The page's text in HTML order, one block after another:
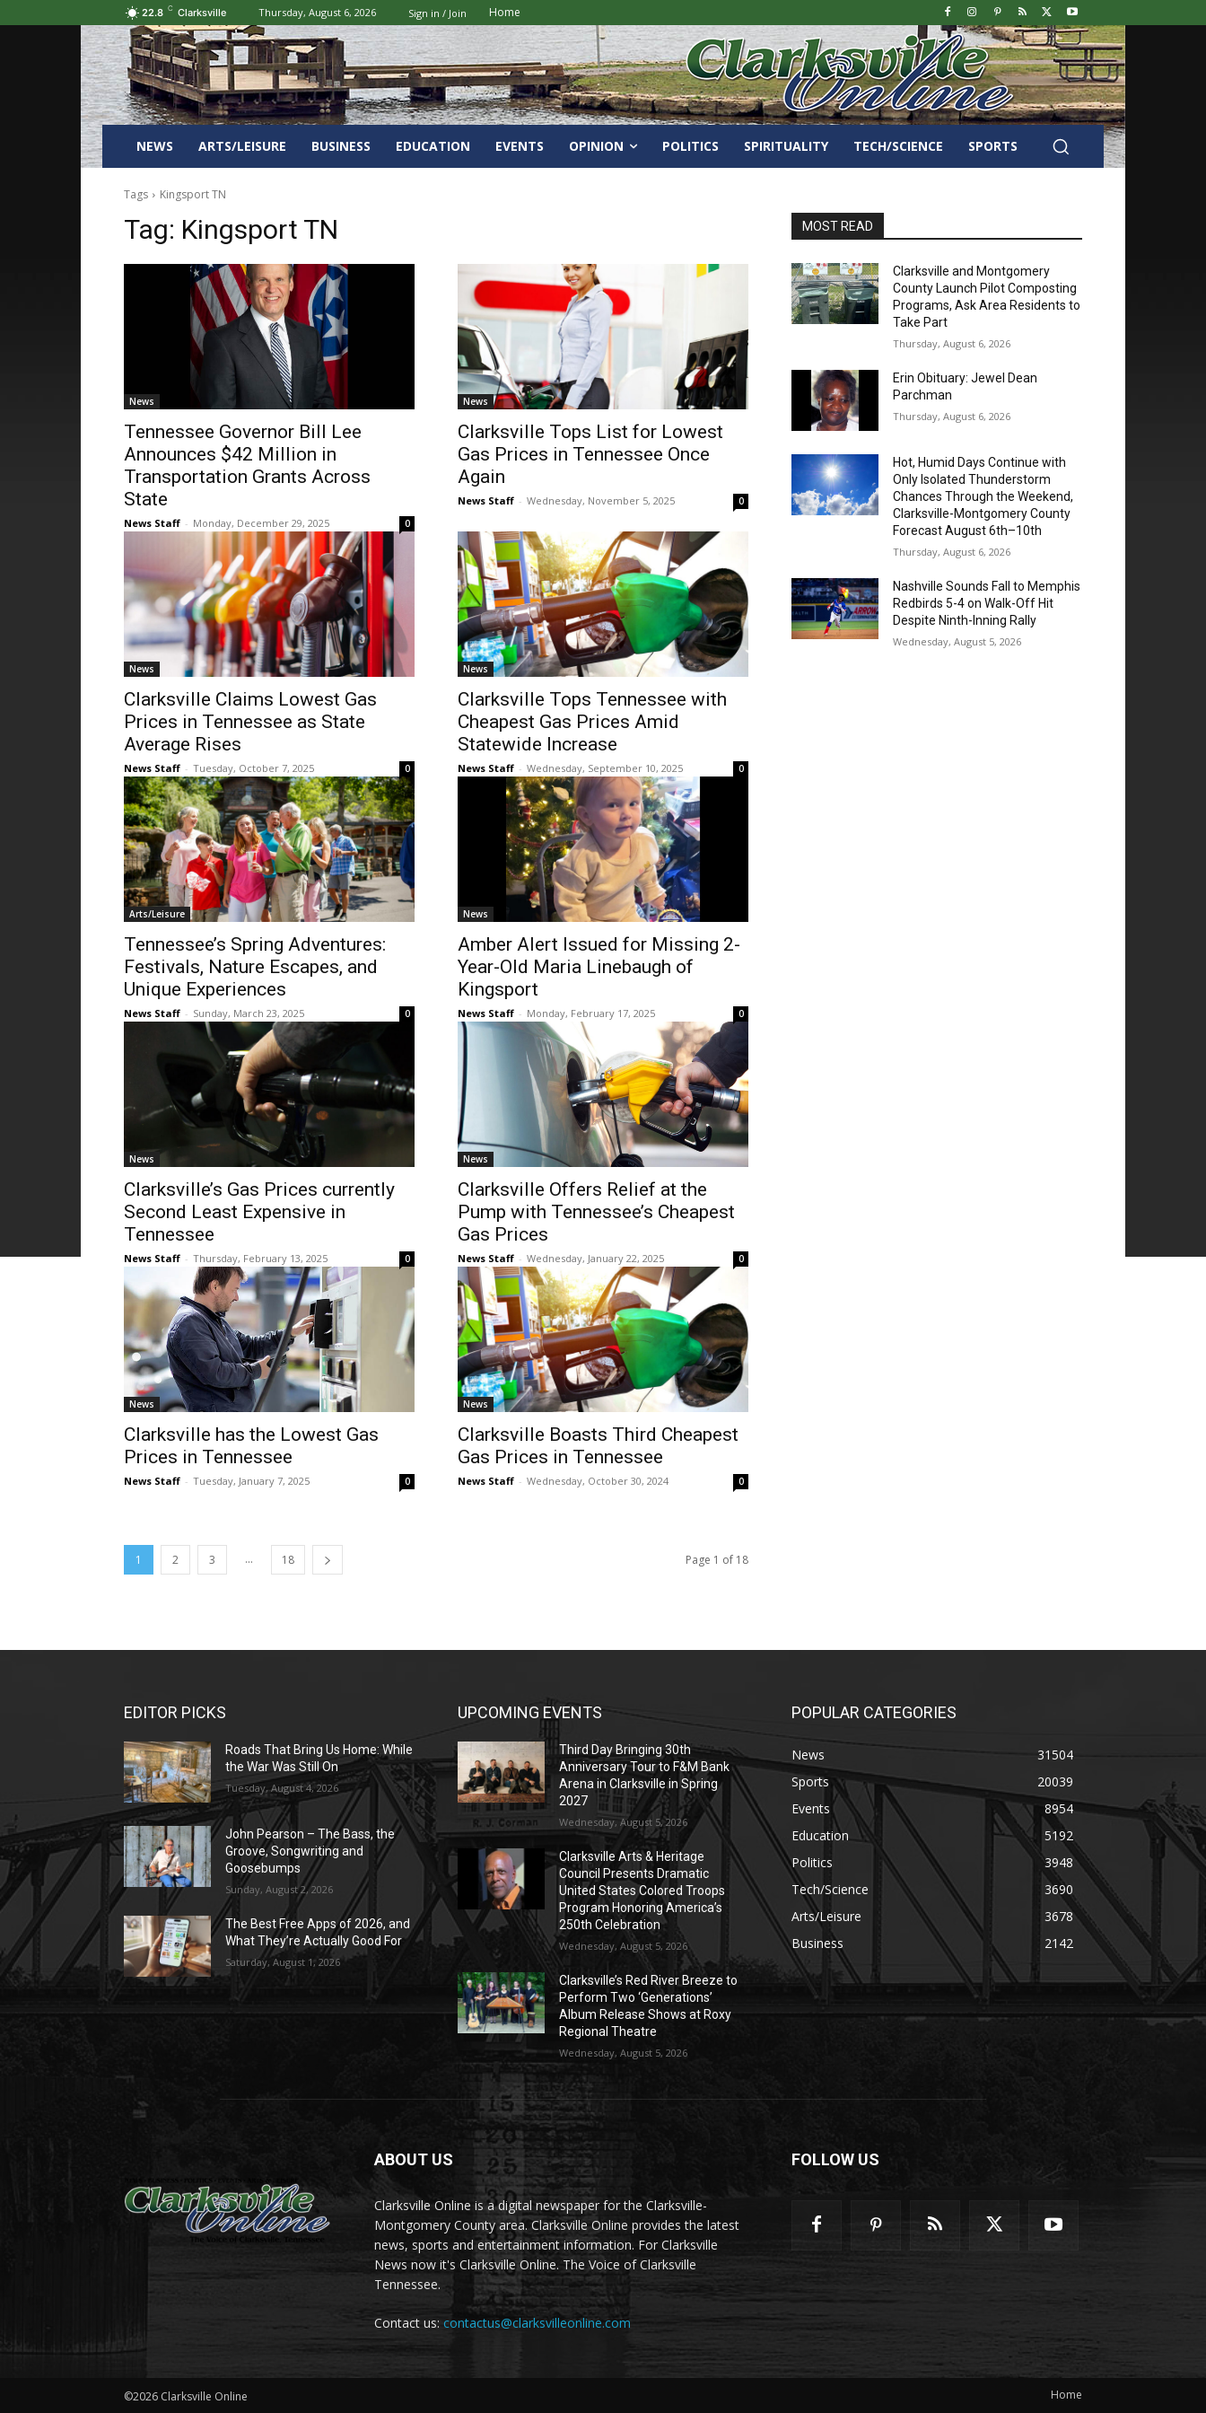
22.8 C Clarksville Thursday, August 6, 2026 Sign in / Join Home
NEWS ARTS/LEISURE BUSINESS EDUCATION EVENTS OPINION POLITICS SPIRITUALITY TECH/SCIENCE SPORTS
Tags Kingsport TN
Tag: Kingsport TN
News
Tennessee Governor Bill Lee
Announces $42 Million in
Transportation Grants Across
State
News Staff - Monday, December 29, 2025 0
News
Clarksville Tops List for Lowest
Gas Prices in Tennessee Once
Again
News Staff - Wednesday, November 5, 2025 0
News
Clarksville Claims Lowest Gas
Prices in Tennessee as State
Average Rises
News Staff - Tuesday, October 7, 2025 0
News
Clarksville Tops Tennessee with
Cheapest Gas Prices Amid
Statewide Increase
News Staff - Wednesday, September 10, 2025 0
Arts/Leisure
Tennessee’s Spring Adventures:
Festivals, Nature Escapes, and
Unique Experiences
News Staff - Sunday, March 23, 2025 0
News
Amber Alert Issued for Missing 2-
Year-Old Maria Linebaugh of
Kingsport
News Staff - Monday, February 17, 2025 0
News
Clarksville’s Gas Prices currently
Second Least Expensive in
Tennessee
News Staff - Thursday, February 13, 2025 0
News
Clarksville Offers Relief at the
Pump with Tennessee’s Cheapest
Gas Prices
News Staff - Wednesday, January 22, 2025 0
News
Clarksville has the Lowest Gas
Prices in Tennessee
News Staff - Tuesday, January 7, 2025 0
News
Clarksville Boasts Third Cheapest
Gas Prices in Tennessee
News Staff - Wednesday, October 30, 2024 0
1 2 3 ... 18 Page 1 of 18
MOST READ
Clarksville and Montgomery
County Launch Pilot Composting
Programs, Ask Area Residents to
Take Part
Thursday, August 6, 2026
Erin Obituary: Jewel Dean
Parchman
Thursday, August 6, 2026
Hot, Humid Days Continue with
Only Isolated Thunderstorm
Chances Through the Weekend,
Clarksville-Montgomery County
Forecast August 6th–10th
Thursday, August 6, 2026
Nashville Sounds Fall to Memphis
Redbirds 5-4 on Walk-Off Hit
Despite Ninth-Inning Rally
Wednesday, August 5, 2026
EDITOR PICKS
Roads That Bring Us Home: While
the War Was Still On
Tuesday, August 4, 2026
John Pearson – The Bass, the
Groove, Songwriting and
Goosebumps
Sunday, August 2, 2026
The Best Free Apps of 2026, and
What They’re Actually Good For
Saturday, August 1, 2026
UPCOMING EVENTS
Third Day Bringing 30th
Anniversary Tour to F&M Bank
Arena in Clarksville in Spring
2027
Wednesday, August 5, 2026
Clarksville Arts & Heritage
Council Presents Dramatic
United States Colored Troops
Program Honoring America’s
250th Celebration
Wednesday, August 5, 2026
Clarksville’s Red River Breeze to
Perform Two ‘Generations’
Album Release Shows at Roxy
Regional Theatre
Wednesday, August 5, 2026
POPULAR CATEGORIES
News
31504
Sports
20039
Events
8954
Education
5192
Politics
3948
Tech/Science
3690
Arts/Leisure
3678
Business
2142
ABOUT US
Clarksville Online is a digital newspaper for the Clarksville-
Montgomery County area. Clarksville Online provides the latest
news, sports and entertainment information. For Clarksville
News now it's Clarksville Online. The Voice of Clarksville
Tennessee.
Contact us: contactus@clarksvilleonline.com
FOLLOW US
©2026 Clarksville Online Home